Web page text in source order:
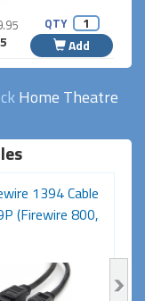
QTY
Add
Home Theatre
1394 Cable
(Firewire 800,